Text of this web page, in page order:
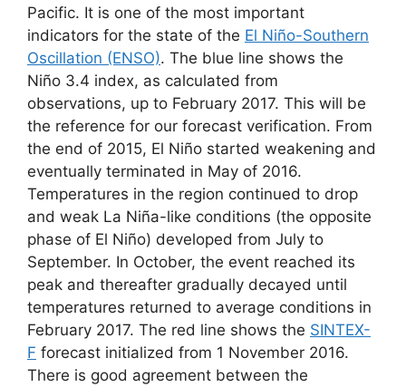
Pacific. It is one of the most important
indicators for the state of the El Niño-Southern
Oscillation (ENSO). The blue line shows the
Niño 3.4 index, as calculated from
observations, up to February 2017. This will be
the reference for our forecast verification. From
the end of 2015, El Niño started weakening and
eventually terminated in May of 2016.
Temperatures in the region continued to drop
and weak La Niña-like conditions (the opposite
phase of El Niño) developed from July to
September. In October, the event reached its
peak and thereafter gradually decayed until
temperatures returned to average conditions in
February 2017. The red line shows the SINTEX-
F forecast initialized from 1 November 2016.
There is good agreement between the